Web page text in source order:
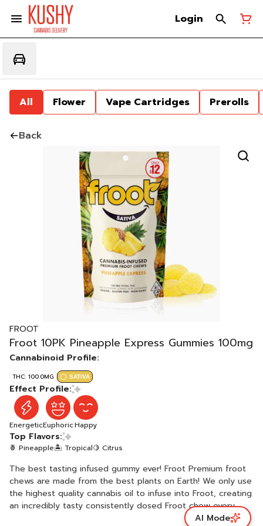
Login
All Flower Vape Cartridges Prerolls
Back
FROOT
Froot 10PK Pineapple Express Gummies 100mg
Cannabinoid Profile:
THC: 100.0MG SATIVA
Effect Profile:
EnergeticEuphoricHappy
Top Flavors:
🍍 Pineapple🏝️ Tropical🍋 Citrus
The best tasting infused gummy ever! Froot Premium froot
chews are made from the best plants on Earth! We only use
the highest quality cannabis oil to infuse into Froot, creating
an incredibly tasty consistently dosed Froot chew every
AI Mode